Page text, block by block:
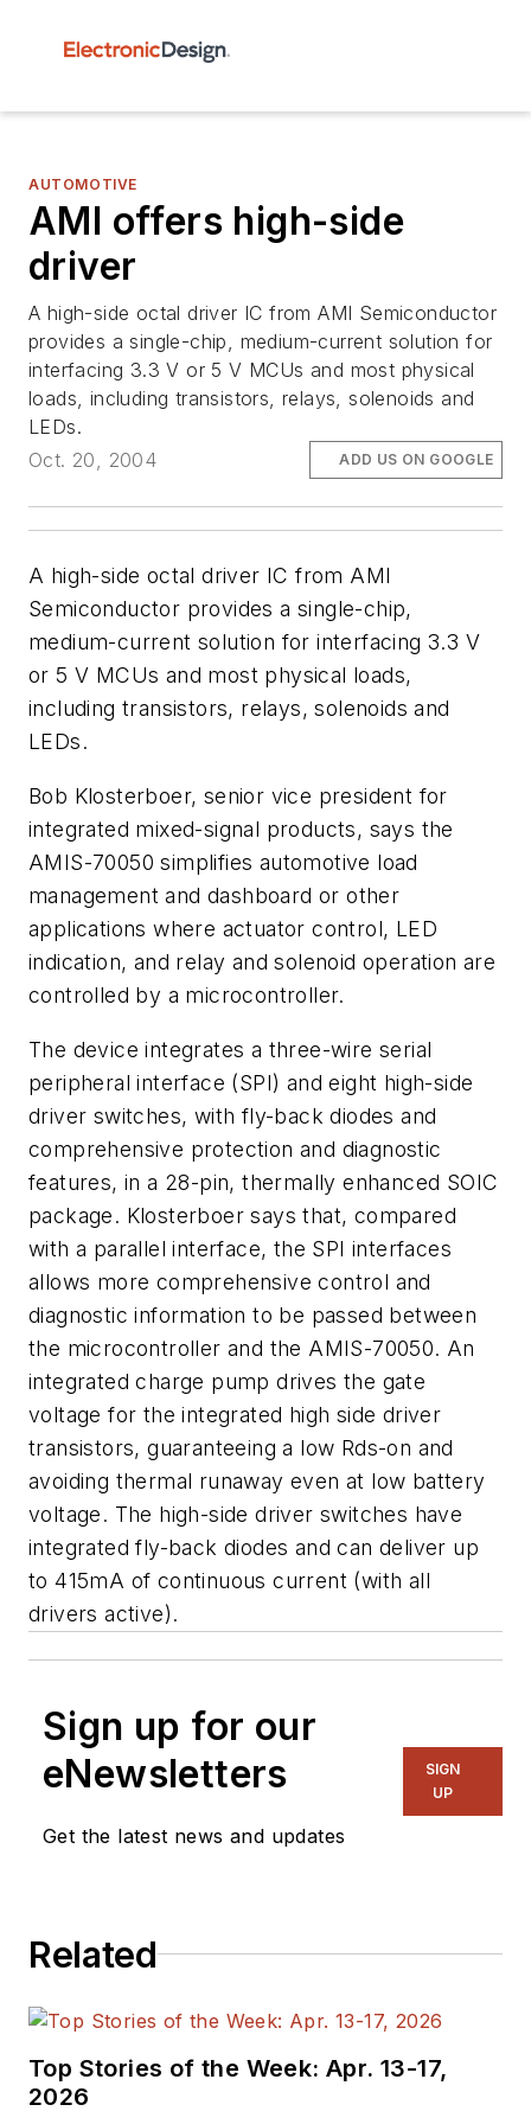
AUTOMOTIVE
AMI offers high-side
driver
A high-side octal driver IC from AMI Semiconductor
provides a single-chip, medium-current solution for
interfacing 3.3 V or 5 V MCUs and most physical
loads, including transistors, relays, solenoids and
LEDs.
Oct. 20, 2004
ADD US ON GOOGLE
A high-side octal driver IC from AMI
Semiconductor provides a single-chip,
medium-current solution for interfacing 3.3 V
or 5 V MCUs and most physical loads,
including transistors, relays, solenoids and
LEDs.
Bob Klosterboer, senior vice president for
integrated mixed-signal products, says the
AMIS-70050 simplifies automotive load
management and dashboard or other
applications where actuator control, LED
indication, and relay and solenoid operation are
controlled by a microcontroller.
The device integrates a three-wire serial
peripheral interface (SPI) and eight high-side
driver switches, with fly-back diodes and
comprehensive protection and diagnostic
features, in a 28-pin, thermally enhanced SOIC
package. Klosterboer says that, compared
with a parallel interface, the SPI interfaces
allows more comprehensive control and
diagnostic information to be passed between
the microcontroller and the AMIS-70050. An
integrated charge pump drives the gate
voltage for the integrated high side driver
transistors, guaranteeing a low Rds-on and
avoiding thermal runaway even at low battery
voltage. The high-side driver switches have
integrated fly-back diodes and can deliver up
to 415mA of continuous current (with all
drivers active).
Sign up for our
eNewsletters
Get the latest news and updates
SIGN
UP
Related
Top Stories of the Week: Apr. 13-17,
2026